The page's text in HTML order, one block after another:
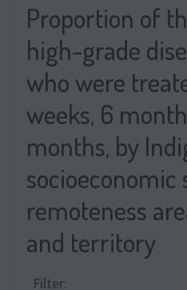
Proportion of
high-grade
who were
weeks, 6
months, by
socioeconomic
remoteness
and territory